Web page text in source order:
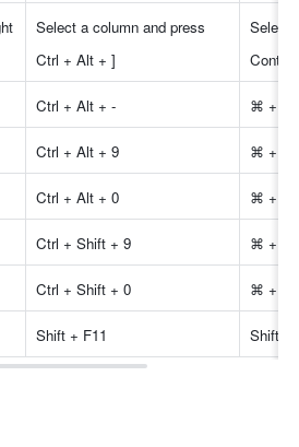
Select a column and press
Ctrl + Alt + ]
Select
Ctrl + Alt + - ⌘ +
Ctrl + Alt + 9 ⌘ +
Ctrl + Alt + 0 ⌘ +
Ctrl + Shift + 9 ⌘ +
Ctrl + Shift + 0 ⌘ +
Shift + F11 Shift +